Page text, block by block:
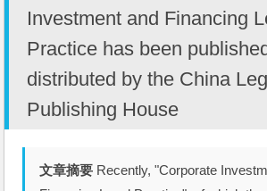
Investment and Financing
Practice has been
distributed by the China
Publishing House
文章摘要 Recently, "Corporate